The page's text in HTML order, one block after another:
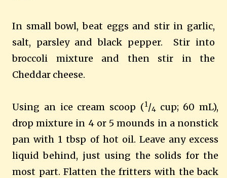
In small bowl, beat eggs and stir in garlic,
salt, parsley and black pepper.
Stir into
broccoli mixture and then stir in the
Cheddar cheese.
Using an ice cream scoop (1/4 cup; 60 mL),
drop mixture in 4 or 5 mounds in a nonstick
pan with 1 tbsp of hot oil. Leave any excess
liquid behind, just using the solids for the
most part.Flatten the fritters with the back